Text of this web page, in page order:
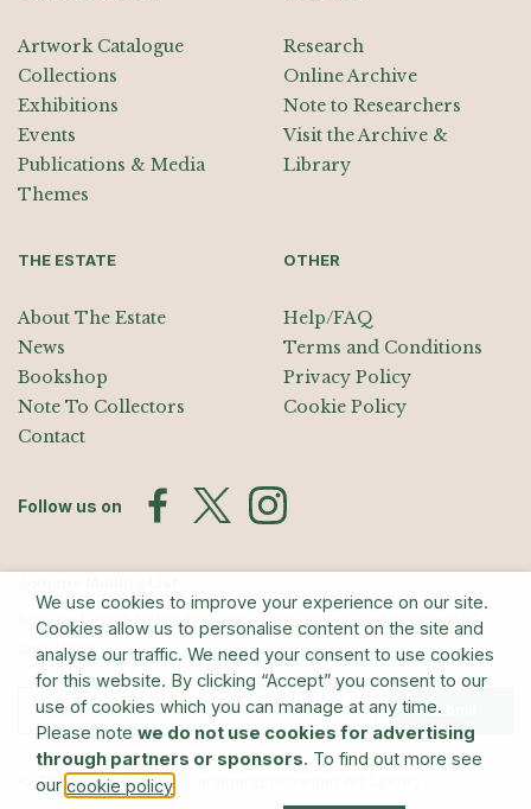
Artwork Catalogue
Collections
Exhibitions
Events
Publications & Media
Themes
Research
Online Archive
Note to Researchers
Visit the Archive &
Library
THE ESTATE
About The Estate
News
Bookshop
Note To Collectors
Contact
OTHER
Help/FAQ
Terms and Conditions
Privacy Policy
Cookie Policy
Follow us on
Sign up for exhibition announcements, events, and our quarterly
newsletter
Submit
© The Estate of Barry Flanagan/Bridgeman Art Library
We use cookies to improve your experience on our site.
Cookies allow us to personalise content on the site and
analyse our traffic. We need your consent to use cookies
for this website. By clicking “Accept” you consent to our
use of cookies which you can manage at any time.
Please note we do not use cookies for advertising
through partners or sponsors. To find out more see
our cookie policy